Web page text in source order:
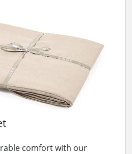
comfort with our